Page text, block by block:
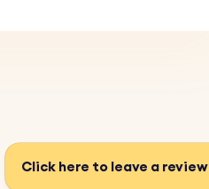
Click here to leave a review